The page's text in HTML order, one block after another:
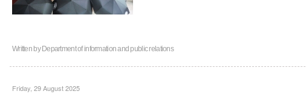
Written byDepartment of information and public relations
Friday, 29 August 2025